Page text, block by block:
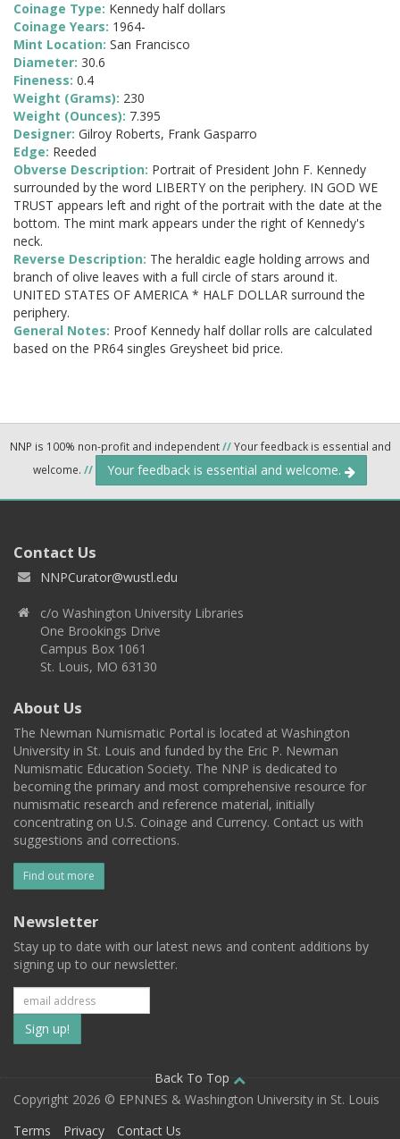
Coinage Type: Kennedy half dollars
Coinage Years: 1964-
Mint Location: San Francisco
Diameter: 30.6
Fineness: 0.4
Weight (Grams): 230
Weight (Ounces): 7.395
Designer: Gilroy Roberts, Frank Gasparro
Edge: Reeded
Obverse Description: Portrait of President John F. Kennedy
surrounded by the word LIBERTY on the periphery. IN GOD WE
TRUST appears left and right of the portrait with the date at the
bottom. The mint mark appears under the right of Kennedy's
neck.
Reverse Description: The heraldic eagle holding arrows and
branch of olive leaves with a full circle of stars around it.
UNITED STATES OF AMERICA * HALF DOLLAR surround the
periphery.
General Notes: Proof Kennedy half dollar rolls are calculated
based on the PR64 singles Greysheet bid price.
NNP is 100% non-profit and independent//Your feedback is essential and
welcome. // Your feedback is essential and welcome.
Contact Us
NNPCurator@wustl.edu
c/o Washington University Libraries
One Brookings Drive
Campus Box 1061
St. Louis, MO 63130
About Us
The Newman Numismatic Portal is located at Washington
University in St. Louis and funded by the Eric P. Newman
Numismatic Education Society. The NNP is dedicated to
becoming the primary and most comprehensive resource for
numismatic research and reference material, initially
concentrating on U.S. Coinage and Currency. Contact us with
suggestions and corrections.
Find out more
Newsletter
Stay up to date with our latest news and content additions by
signing up to our newsletter.
Subscribe
to
our
mailing
Back To Top
Copyright 2026 © EPNNES & Washington University in St. Louis
Terms
Privacy Contact Us